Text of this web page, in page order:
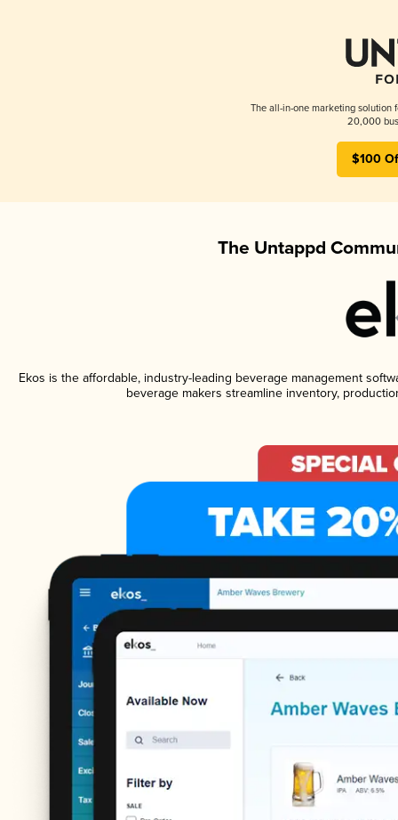
The all-in-one marketing solution
20,000
$100
The Untappd
Ekos is the affordable, industry-leading beverage management
beverage makers streamline inventory,